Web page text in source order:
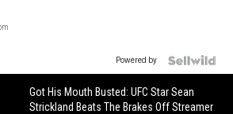
Powered by
Got His Mouth Busted: UFC Star Sean
Strickland Beats The Brakes Off Streamer